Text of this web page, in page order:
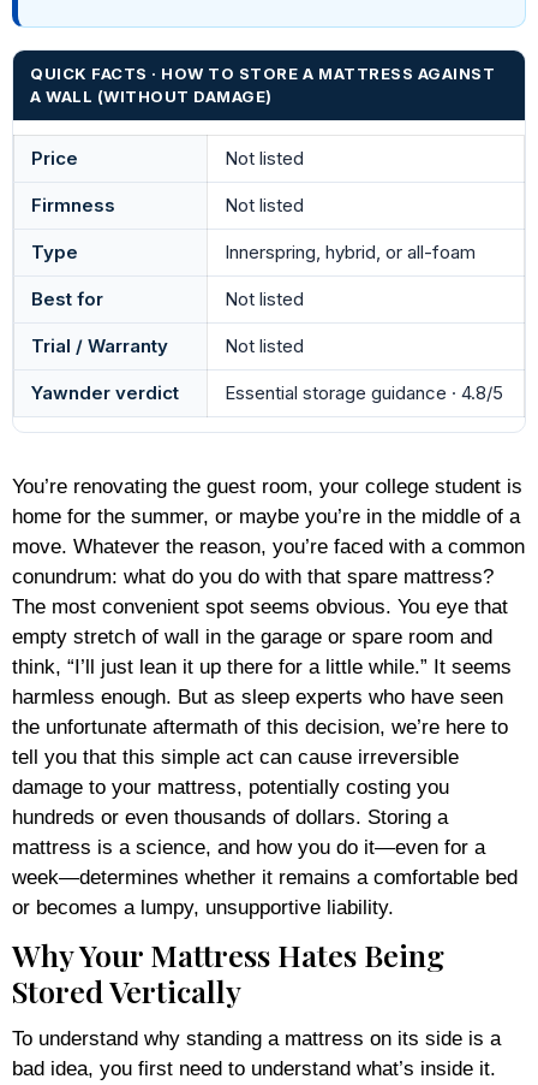
QUICK FACTS · HOW TO STORE A MATTRESS AGAINST
A WALL (WITHOUT DAMAGE)
Price Not listed
Firmness Not listed
Type Innerspring, hybrid, or all-foam
Best for Not listed
Trial / Warranty Not listed
Yawnder verdict Essential storage guidance · 4.8/5
You’re renovating the guest room, your college student is
home for the summer, or maybe you’re in the middle of a
move. Whatever the reason, you’re faced with a common
conundrum: what do you do with that spare mattress?
The most convenient spot seems obvious. You eye that
empty stretch of wall in the garage or spare room and
think, “I’ll just lean it up there for a little while.” It seems
harmless enough. But as sleep experts who have seen
the unfortunate aftermath of this decision, we’re here to
tell you that this simple act can cause irreversible
damage to your mattress, potentially costing you
hundreds or even thousands of dollars. Storing a
mattress is a science, and how you do it—even for a
week—determines whether it remains a comfortable bed
or becomes a lumpy, unsupportive liability.
Why Your Mattress Hates Being
Stored Vertically
To understand why standing a mattress on its side is a
bad idea, you first need to understand what’s inside it.